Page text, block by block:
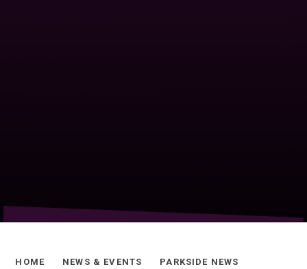
HOME NEWS & EVENTS PARKSIDE NEWS